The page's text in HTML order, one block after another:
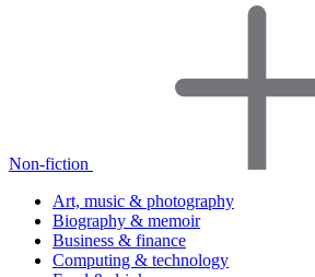
Non-fiction
Art, music & photography
Biography & memoir
Business & finance
Computing & technology